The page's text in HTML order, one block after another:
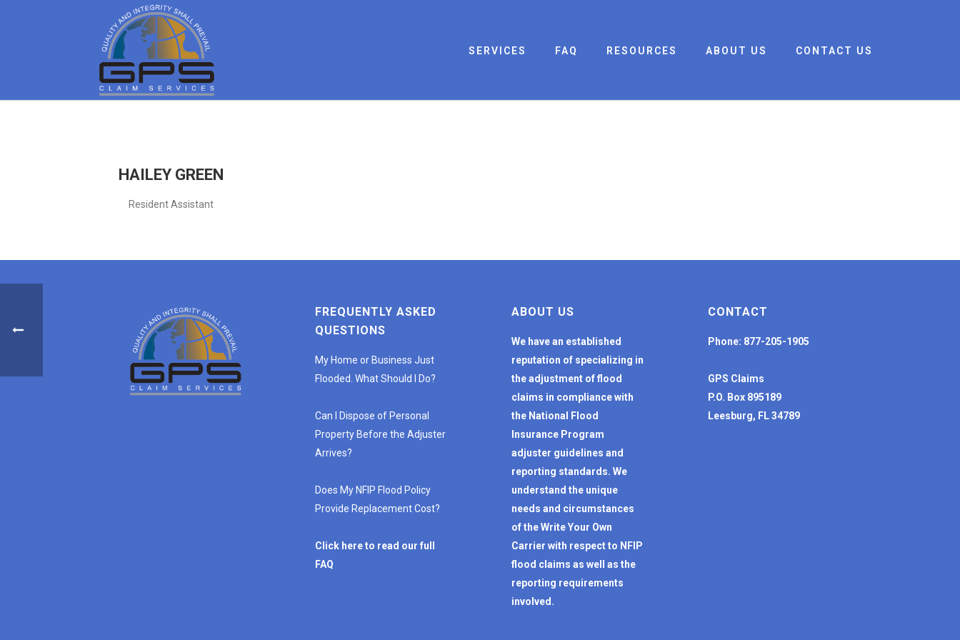
SERVICES FAQ RESOURCES ABOUT US CONTACT US
HAILEY GREEN
Resident Assistant
FREQUENTLY ASKED
QUESTIONS
My Home or Business Just
Flooded. What Should I Do?
Can I Dispose of Personal
Property Before the Adjuster
Arrives?
Does My NFIP Flood Policy
Provide Replacement Cost?
Click here to read our full
FAQ
ABOUT US
We have an established
reputation of specializing in
the adjustment of flood
claims in compliance with
the National Flood
Insurance Program
adjuster guidelines and
reporting standards. We
understand the unique
needs and circumstances
of the Write Your Own
Carrier with respect to NFIP
flood claims as well as the
reporting requirements
involved.
CONTACT
Phone: 877-205-1905
GPS Claims
P.O. Box 895189
Leesburg, FL 34789